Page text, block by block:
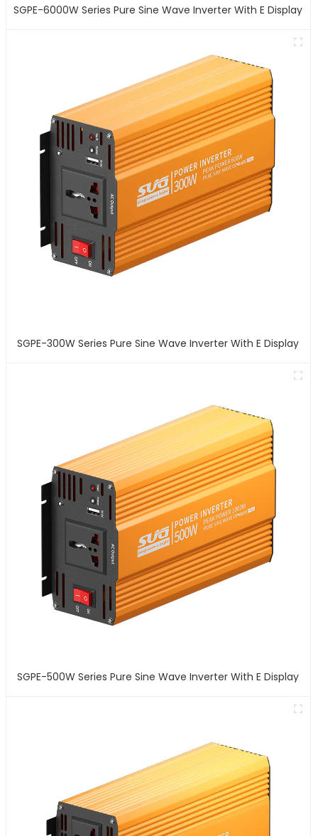
SGPE-6000W Series Pure Sine Wave Inverter With E Display
SGPE-300W Series Pure Sine Wave Inverter With E Display
SGPE-500W Series Pure Sine Wave Inverter With E Display